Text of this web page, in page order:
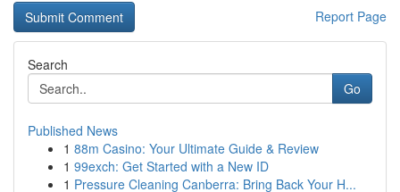
Report Page
Search
Go
Published News
1 88m Casino: Your Ultimate Guide & Review
1 99exch: Get Started with a New ID
1 Pressure Cleaning Canberra: Bring Back Your H...